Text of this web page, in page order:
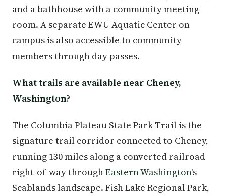
and a bathhouse with a community meeting
room. A separate EWU Aquatic Center on
campus is also accessible to community
members through day passes.
What trails are available near Cheney,
Washington?
The Columbia Plateau State Park Trail is the
signature trail corridor connected to Cheney,
running 130 miles along a converted railroad
right-of-way throughEastern Washington's
Scablands landscape. Fish Lake Regional Park,